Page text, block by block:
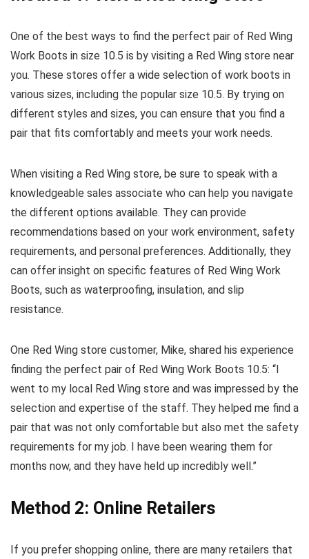
One of the best ways to find the perfect pair of Red Wing
Work Boots in size 10.5 is by visiting a Red Wing store near
you. These stores offer a wide selection of work boots in
various sizes, including the popular size 10.5. By trying on
different styles and sizes, you can ensure that you find a
pair that fits comfortably and meets your work needs.
When visiting a Red Wing store, be sure to speak with a
knowledgeable sales associate who can help you navigate
the different options available. They can provide
recommendations based on your work environment, safety
requirements, and personal preferences. Additionally, they
can offer insight on specific features of Red Wing Work
Boots, such as waterproofing, insulation, and slip
resistance.
One Red Wing store customer, Mike, shared his experience
finding the perfect pair of Red Wing Work Boots 10.5: “I
went to my local Red Wing store and was impressed by the
selection and expertise of the staff. They helped me find a
pair that was not only comfortable but also met the safety
requirements for my job. I have been wearing them for
months now, and they have held up incredibly well.”
Method 2: Online Retailers
If you prefer shopping online, there are many retailers that